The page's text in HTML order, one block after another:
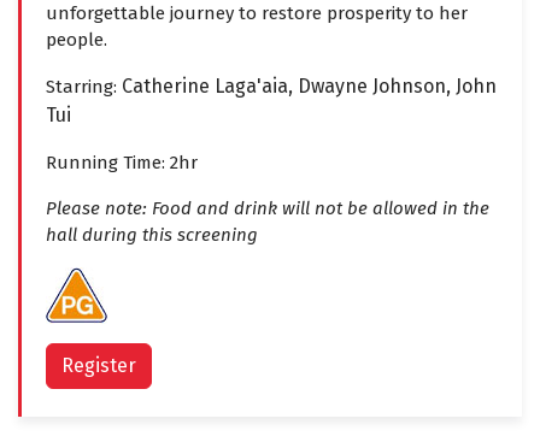
unforgettable journey to restore prosperity to her
people.
Starring: Catherine Laga'aia, Dwayne Johnson, John
Tui
Running Time: 2hr
Please note: Food and drink will not be allowed in the
hall during this screening
Register